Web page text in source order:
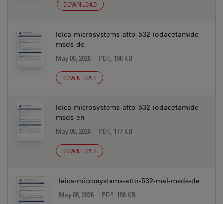
DOWNLOAD
leica-microsystems-atto-532-iodacetamide-
msds-de
May 08, 2026 PDF, 198 KB
DOWNLOAD
leica-microsystems-atto-532-iodacetamide-
msds-en
May 08, 2026 PDF, 177 KB
DOWNLOAD
leica-microsystems-atto-532-mal-msds-de
May 08, 2026 PDF, 198 KB